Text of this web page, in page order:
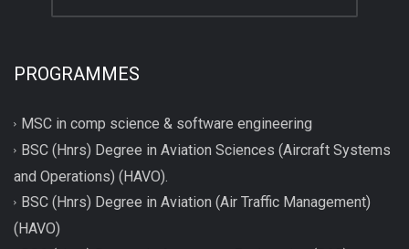
PROGRAMMES
MSC in comp science & software engineering
BSC (Hnrs) Degree in Aviation Sciences (Aircraft Systems
and Operations) (HAVO).
BSC (Hnrs) Degree in Aviation (Air Traffic Management)
(HAVO)